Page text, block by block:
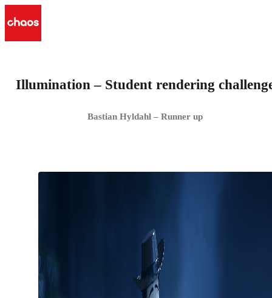
Illumination – Student rendering
Bastian Hyldahl – Runner up